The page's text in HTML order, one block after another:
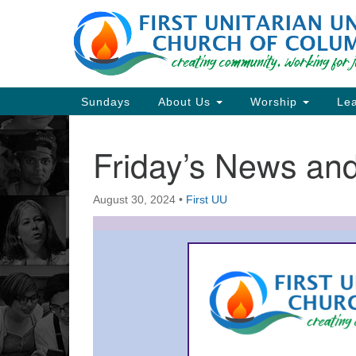
Google
Map
Main
Navigation
Sundays About Us Worship
Friday’s News
August 30, 2024 • First UU
Section
Navigation